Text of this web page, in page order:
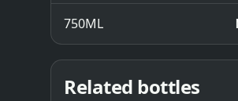
750ML
Related bottles